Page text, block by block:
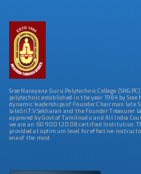
Sree Narayana Guru Polytechnic College
polytechnic established in the year 1984 by
dynamic leaderships of Founder Chairman late.
late.Sri.T.V.Sekharan and the Founder Treasurer
approved by Govt.of Tamilnadu and All India
we are an ISO 9001:2008 certified Institution.
provided at optimum level for effective
one of the most